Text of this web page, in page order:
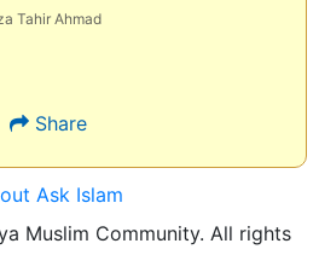
Tahir Ahmad
Share
Ask Islam
Muslim Community. All rights